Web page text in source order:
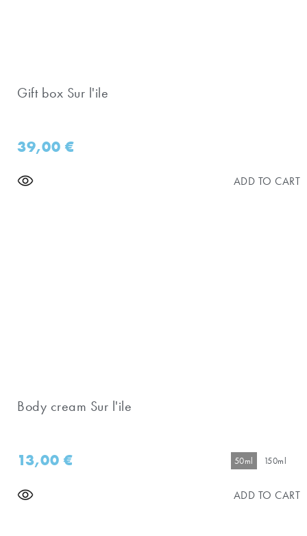
Gift box Sur l'ile
39,00€
ADD TO CART
Body cream Sur l'ile
13,00€ 50ml 150ml
ADD TO CART